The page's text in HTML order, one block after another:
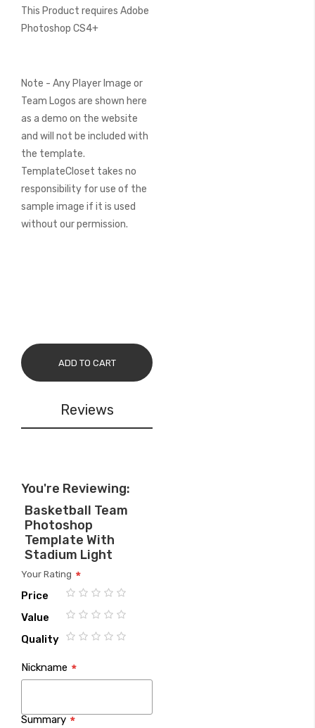
This Product requires Adobe
Photoshop CS4+
Note - Any Player Image or
Team Logos are shown here
as a demo on the website
and will not be included with
the template.
TemplateCloset takes no
responsibility for use of the
sample image if it is used
without our permission.
ADD TO CART
Reviews
You're Reviewing:
Basketball Team
Photoshop
Template With
Stadium Light
Your Rating
Price
1
2
3
4
5
Value
1
2
3
4
5
Quality
star
stars
stars
stars
stars
Nickname
Summary